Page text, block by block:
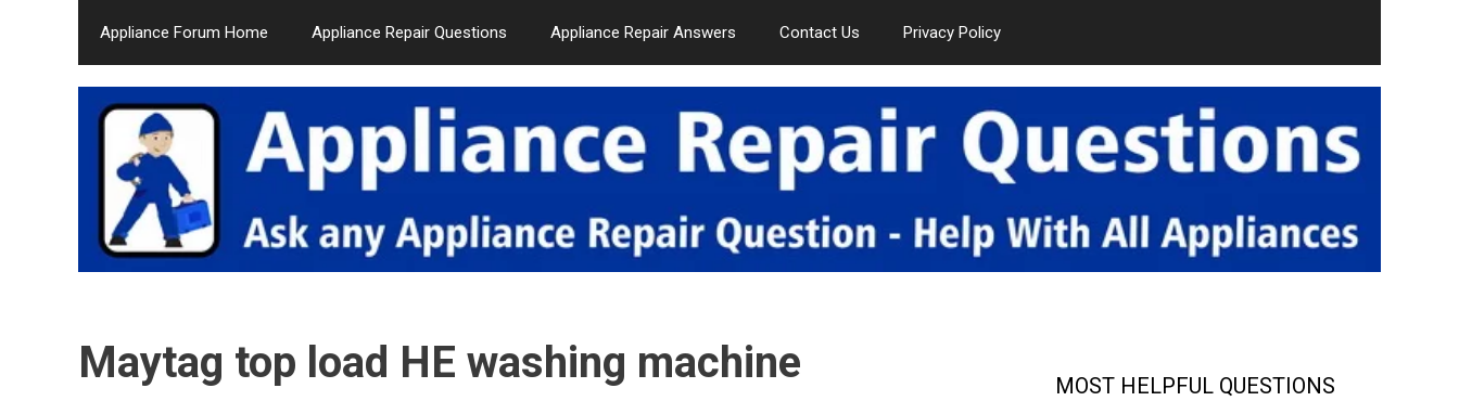
Appliance Forum Home Appliance Repair Questions Appliance Repair Answers Contact Us Privacy Policy
Maytag top load HE washing machine MOST HELPFUL QUESTIONS